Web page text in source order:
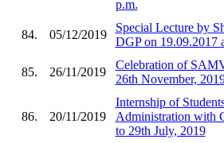
p.m.
84. 05/12/2019
Special Lecture by
DGP on 19.09.2017
85. 26/11/2019
Celebration of
26th November,
86. 20/11/2019
Internship of
Administration with
to 29th July, 2019